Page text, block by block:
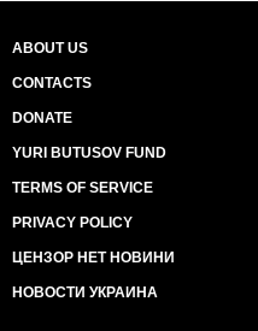
ABOUT US
CONTACTS
DONATE
YURI BUTUSOV FUND
TERMS OF SERVICE
PRIVACY POLICY
ЦЕНЗОР НЕТ НОВИНИ
НОВОСТИ УКРАИНА